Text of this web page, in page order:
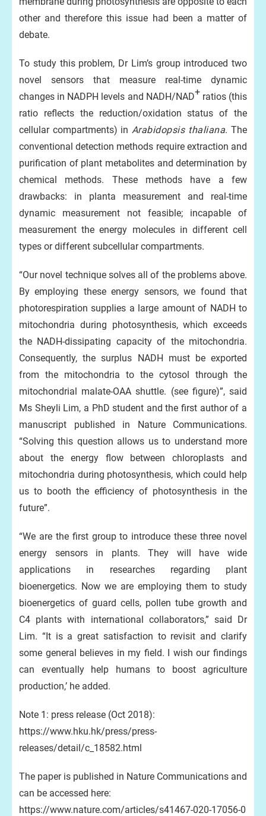
other and therefore this issue had been a matter of
debate.
To study this problem, Dr Lim’s group introduced two
novel sensors that measure real-time dynamic
changes in NADPH levels and NADH/NAD+ratios (this
ratio reflects the reduction/oxidation status of the
cellular compartments) in Arabidopsis thaliana. The
conventional detection methods require extraction and
purification of plant metabolites and determination by
chemical methods. These methods have a few
drawbacks: in planta measurement and real-time
dynamic measurement not feasible; incapable of
measurement the energy molecules in different cell
types or different subcellular compartments.
“Our novel technique solves all of the problems above.
By employing these energy sensors, we found that
photorespiration supplies a large amount of NADH to
mitochondria during photosynthesis, which exceeds
the NADH-dissipating capacity of the mitochondria.
Consequently, the surplus NADH must be exported
from the mitochondria to the cytosol through the
mitochondrial malate-OAA shuttle. (see figure)”, said
Ms Sheyli Lim, a PhD student and the first author of a
manuscript published in Nature Communications.
“Solving this question allows us to understand more
about the energy flow between chloroplasts and
mitochondria during photosynthesis, which could help
us to booth the efficiency of photosynthesis in the
future”.
“We are the first group to introduce these three novel
energy sensors in plants. They will have wide
applications in researches regarding plant
bioenergetics. Now we are employing them to study
bioenergetics of guard cells, pollen tube growth and
C4 plants with international collaborators,” said Dr
Lim. “It is a great satisfaction to revisit and clarify
some general believes in my field. I wish our findings
can eventually help humans to boost agriculture
production,’ he added.
Note 1: press release (Oct 2018):
https://www.hku.hk/press/press-
releases/detail/c_18582.html
The paper is published in Nature Communications and
can be accessed here:
https://www.nature.com/articles/s41467-020-17056-0